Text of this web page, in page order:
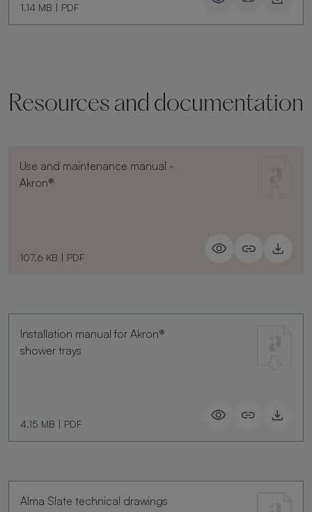
1.14 MB | PDF
Resources and documentation
Use and maintenance manual -
Akron®
107.6 KB | PDF
Installation manual for Akron®
shower trays
4.15 MB | PDF
Alma Slate technical drawings